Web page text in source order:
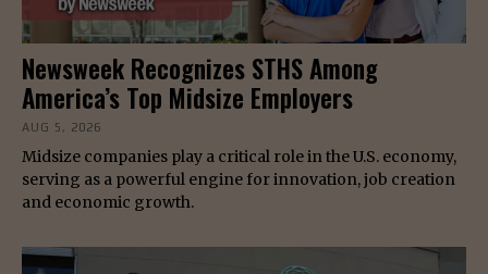
Newsweek Recognizes STHS Among
America’s Top Midsize Employers
AUG 5, 2026
Midsize companies play a critical role in the U.S. economy,
serving as a powerful engine for innovation, job creation
and economic growth.